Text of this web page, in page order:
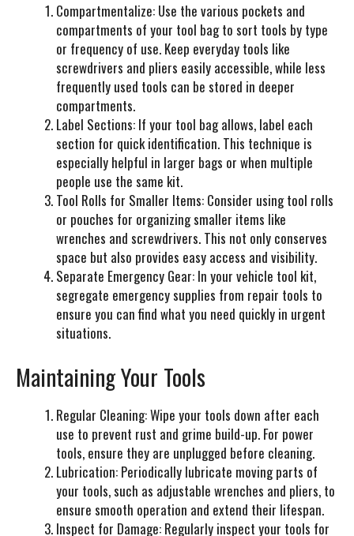
Compartmentalize: Use the various pockets and
compartments of your tool bag to sort tools by type
or frequency of use. Keep everyday tools like
screwdrivers and pliers easily accessible, while less
frequently used tools can be stored in deeper
compartments.
Label Sections: If your tool bag allows, label each
section for quick identification. This technique is
especially helpful in larger bags or when multiple
people use the same kit.
Tool Rolls for Smaller Items: Consider using tool rolls
or pouches for organizing smaller items like
wrenches and screwdrivers. This not only conserves
space but also provides easy access and visibility.
Separate Emergency Gear: In your vehicle tool kit,
segregate emergency supplies from repair tools to
ensure you can find what you need quickly in urgent
situations.
Maintaining Your Tools
Regular Cleaning:Wipe your tools down after each
use to prevent rust and grime build-up. For power
tools, ensure they are unplugged before cleaning.
Lubrication: Periodically lubricate moving parts of
your tools, such as adjustable wrenches and pliers, to
ensure smooth operation and extend their lifespan.
Inspect for Damage: Regularly inspect your tools for